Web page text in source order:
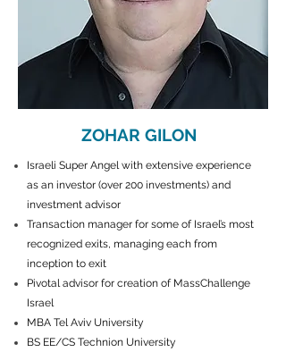
ZOHAR GILON
Israeli Super Angel with extensive experience
as an investor (over 200 investments) and
investment advisor
Transaction manager for some of Israel’s most
recognized exits, managing each from
inception to exit
Pivotal advisor for creation of MassChallenge
Israel
MBA Tel Aviv University
BS EE/CS Technion University